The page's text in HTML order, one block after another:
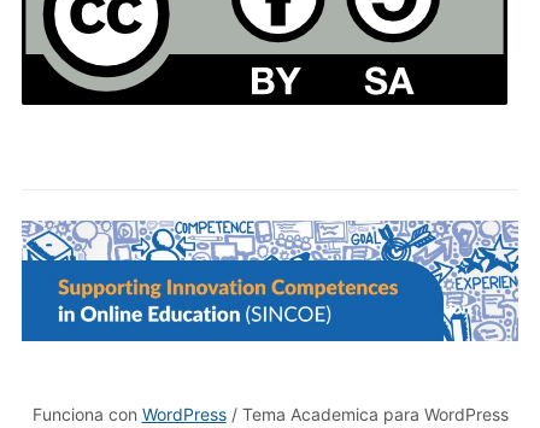
Funciona con WordPress/ Tema Academica para WordPress